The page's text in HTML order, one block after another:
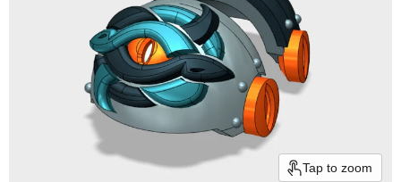
Tap to zoom